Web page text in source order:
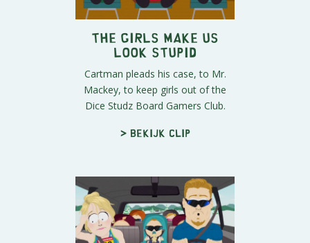
The Girls Make Us
Look Stupid
Cartman pleads his case, to Mr.
Mackey, to keep girls out of the
Dice Studz Board Gamers Club.
> Bekijk clip